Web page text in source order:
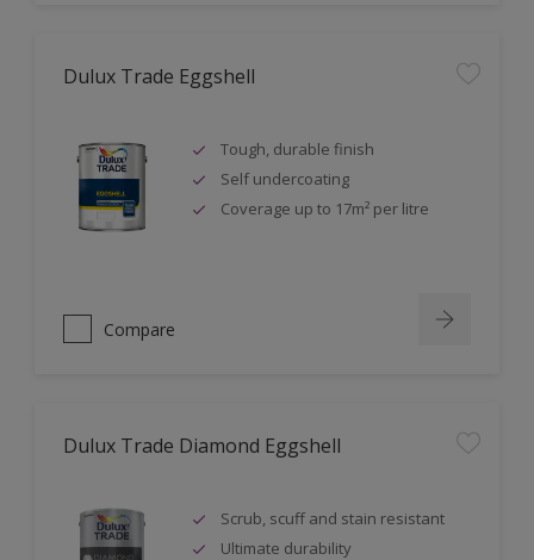
Dulux Trade Eggshell
Tough, durable finish
Self undercoating
Coverage up to 17m² per litre
Compare
Dulux Trade Diamond Eggshell
Scrub, scuff and stain resistant
Ultimate durability